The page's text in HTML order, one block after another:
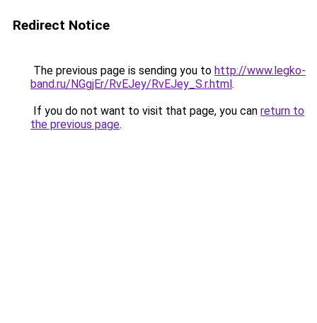
Redirect Notice
The previous page is sending you to http://www.legko-
band.ru/NGgjEr/RvEJey/RvEJey_S.r.html.
If you do not want to visit that page, you can return to
the previous page.